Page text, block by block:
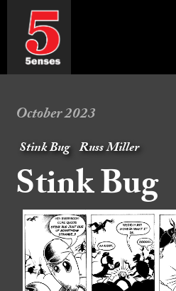
October 2023
Stink Bug Russ Miller
Stink Bug